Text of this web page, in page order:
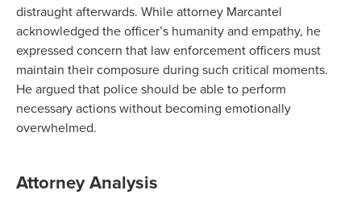
distraught afterwards. While attorney Marcantel
acknowledged the officer’s humanity and empathy, he
expressed concern that law enforcement officers must
maintain their composure during such critical moments.
He argued that police should be able to perform
necessary actions without becoming emotionally
overwhelmed.
Attorney Analysis